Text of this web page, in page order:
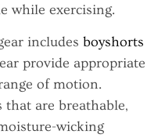
while exercising.
includes boyshorts
provide appropriate
of motion.
are breathable,
wicking